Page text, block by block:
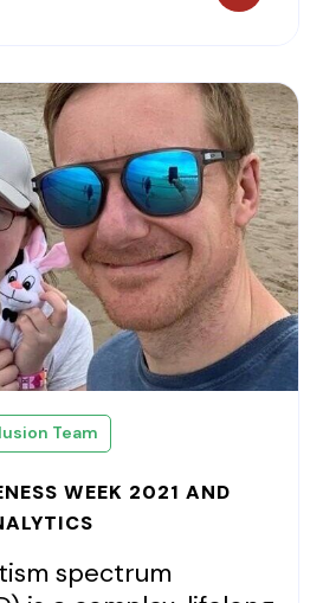
Team
WEEK 2021 AND
spectrum